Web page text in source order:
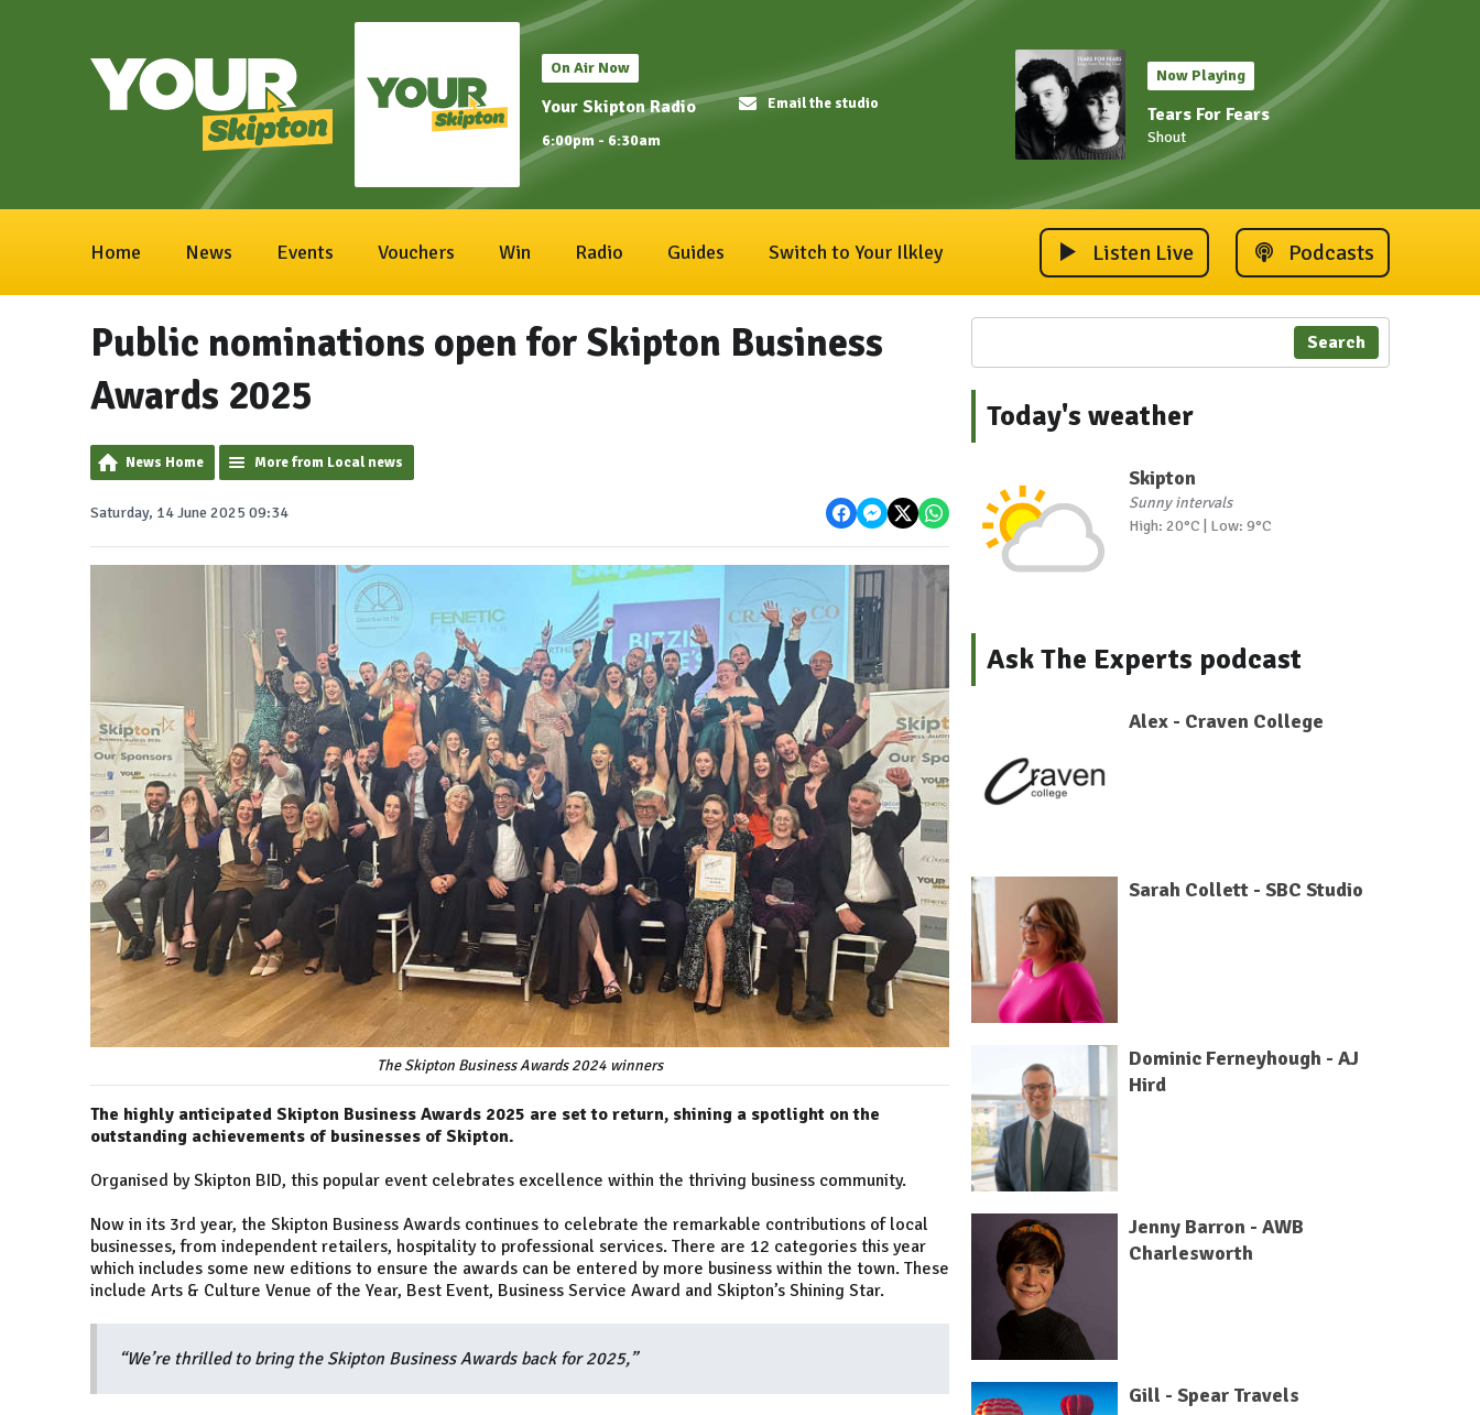
On Air Now
Your Skipton Radio
6:00pm - 6:30am
Email the studio
Now Playing
Tears For Fears
Shout
Home News Events Vouchers Win Radio Guides Switch to Your Ilkley Listen Live Podcasts
Public nominations open for Skipton Business
Awards 2025
News Home More from Local news
Saturday, 14 June 2025 09:34
The Skipton Business Awards 2024 winners
The highly anticipated Skipton Business Awards 2025 are set to return, shining a spotlight on the
outstanding achievements of businesses of Skipton.
Organised by Skipton BID, this popular event celebrates excellence within the thriving business community.
Now in its 3rd year, the Skipton Business Awards continues to celebrate the remarkable contributions of local
businesses, from independent retailers, hospitality to professional services. There are 12 categories this year
which includes some new editions to ensure the awards can be entered by more business within the town. These
include Arts & Culture Venue of the Year, Best Event, Business Service Award and Skipton’s Shining Star.
“We’re thrilled to bring the Skipton Business Awards back for 2025,”
Search
Today's weather
Skipton
Sunny intervals
High: 20°C | Low: 9°C
Ask The Experts podcast
Alex - Craven College
Sarah Collett - SBC Studio
Dominic Ferneyhough - AJ
Hird
Jenny Barron - AWB
Charlesworth
Gill - Spear Travels